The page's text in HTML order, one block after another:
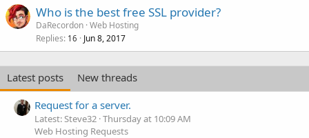
Who is the best free SSL provider?
DaRecordon Web Hosting
Replies 16 Jun 8, 2017
Latest posts
New threads
Request for a server.
Latest: Steve32 Thursday at 10:09 AM
Web Hosting Requests